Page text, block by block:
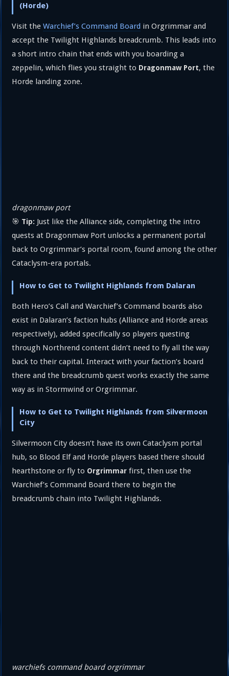
(Horde)
Visit theWarchief’s Command Board in Orgrimmar and
accept the Twilight Highlands breadcrumb. This leads into
a short intro chain that ends with you boarding a
zeppelin, which flies you straight to Dragonmaw Port, the
Horde landing zone.
dragonmaw port
🎯 Tip: Just like the Alliance side, completing the intro
quests at Dragonmaw Port unlocks a permanent portal
back to Orgrimmar’s portal room, found among the other
Cataclysm-era portals.
How to Get to Twilight Highlands from Dalaran
Both Hero’s Call and Warchief’s Command boards also
exist in Dalaran’s faction hubs (Alliance and Horde areas
respectively), added specifically so players questing
through Northrend content didn’t need to fly all the way
back to their capital. Interact with your faction’s board
there and the breadcrumb quest works exactly the same
way as in Stormwind or Orgrimmar.
How to Get to Twilight Highlands from Silvermoon
City
Silvermoon City doesn’t have its own Cataclysm portal
hub, so Blood Elf and Horde players based there should
hearthstone or fly to Orgrimmar first, then use the
Warchief’s Command Board there to begin the
breadcrumb chain into Twilight Highlands.
warchiefs command board orgrimmar